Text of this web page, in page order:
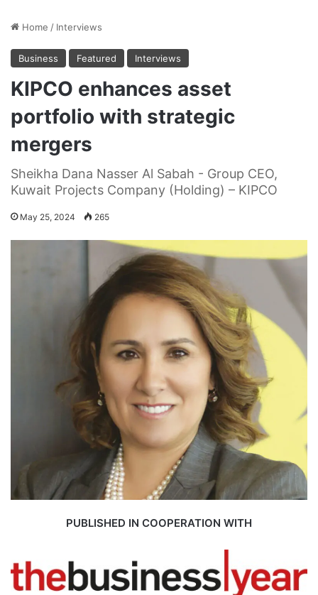
Home / Interviews
Business Featured Interviews
KIPCO enhances asset
portfolio with strategic
mergers
Sheikha Dana Nasser Al Sabah - Group CEO,
Kuwait Projects Company (Holding) – KIPCO
May 25, 2024 265
PUBLISHED IN COOPERATION WITH